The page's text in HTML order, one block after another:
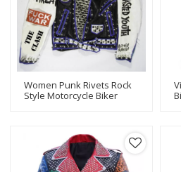
Women Punk Rivets Rock
Style Motorcycle Biker